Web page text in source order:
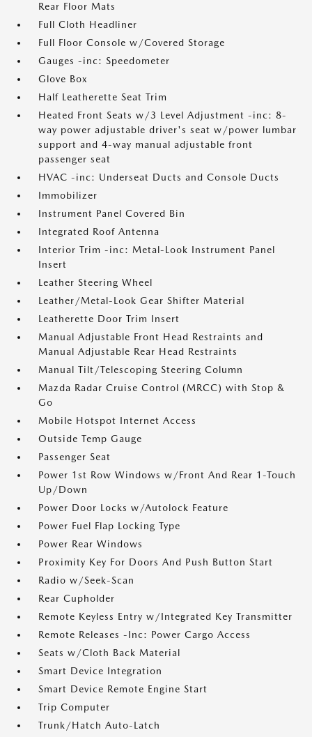
Rear Floor Mats
Full Cloth Headliner
Full Floor Console w/Covered Storage
Gauges -inc: Speedometer
Glove Box
Half Leatherette Seat Trim
Heated Front Seats w/3 Level Adjustment -inc: 8-
way power adjustable driver's seat w/power lumbar
support and 4-way manual adjustable front
passenger seat
HVAC -inc: Underseat Ducts and Console Ducts
Immobilizer
Instrument Panel Covered Bin
Integrated Roof Antenna
Interior Trim -inc: Metal-Look Instrument Panel
Insert
Leather Steering Wheel
Leather/Metal-Look Gear Shifter Material
Leatherette Door Trim Insert
Manual Adjustable Front Head Restraints and
Manual Adjustable Rear Head Restraints
Manual Tilt/Telescoping Steering Column
Mazda Radar Cruise Control (MRCC) with Stop &
Go
Mobile Hotspot Internet Access
Outside Temp Gauge
Passenger Seat
Power 1st Row Windows w/Front And Rear 1-Touch
Up/Down
Power Door Locks w/Autolock Feature
Power Fuel Flap Locking Type
Power Rear Windows
Proximity Key For Doors And Push Button Start
Radio w/Seek-Scan
Rear Cupholder
Remote Keyless Entry w/Integrated Key Transmitter
Remote Releases -Inc: Power Cargo Access
Seats w/Cloth Back Material
Smart Device Integration
Smart Device Remote Engine Start
Trip Computer
Trunk/Hatch Auto-Latch